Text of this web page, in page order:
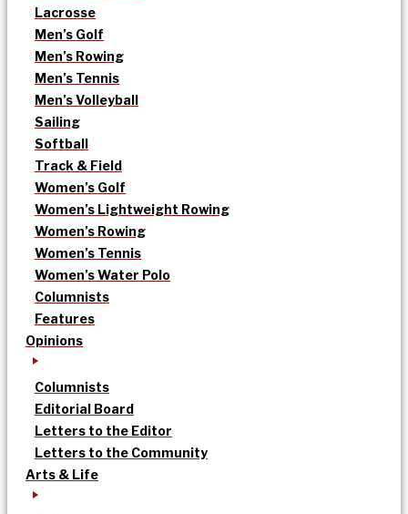
Lacrosse
Men’s Golf
Men’s Rowing
Men’s Tennis
Men’s Volleyball
Sailing
Softball
Track & Field
Women’s Golf
Women’s Lightweight Rowing
Women’s Rowing
Women’s Tennis
Women’s Water Polo
Columnists
Features
Opinions
Columnists
Editorial Board
Letters to the Editor
Letters to the Community
Arts & Life